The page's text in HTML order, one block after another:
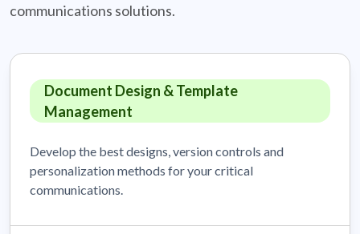
communications solutions.
Document Design & Template
Management
Develop the best designs, version controls and
personalization methods for your critical
communications.